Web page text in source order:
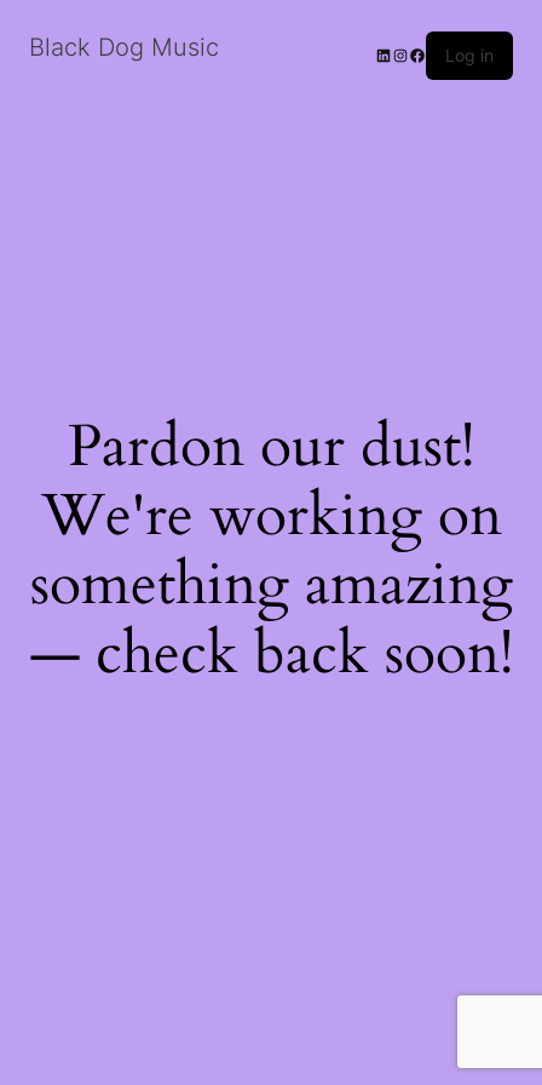
Black Dog Music LinkedIn
Instagram
Facebook
Log in
Pardon our dust!
We're working on
something amazing
— check back soon!